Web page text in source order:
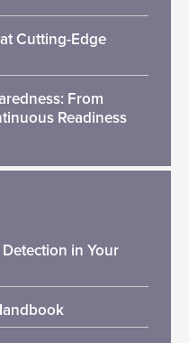
Cutting-Edge
From
Readiness
Detection in Your